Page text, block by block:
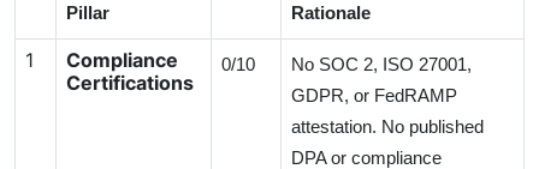
Pillar
Rationale
1
Compliance
Certifications
0/10
No SOC 2, ISO 27001,
GDPR, or FedRAMP
attestation. No published
DPA or compliance